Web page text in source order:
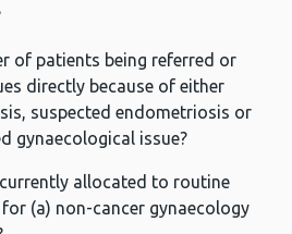
of patients being referred or
directly because of either
suspected endometriosis or
gynaecological issue?
allocated to routine
(a) non-cancer gynaecology